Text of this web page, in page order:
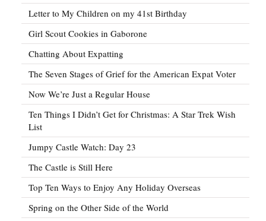
Letter to My Children on my 41st Birthday
Girl Scout Cookies in Gaborone
Chatting About Expatting
The Seven Stages of Grief for the American Expat Voter
Now We’re Just a Regular House
Ten Things I Didn’t Get for Christmas: A Star Trek Wish
List
Jumpy Castle Watch: Day 23
The Castle is Still Here
Top Ten Ways to Enjoy Any Holiday Overseas
Spring on the Other Side of the World